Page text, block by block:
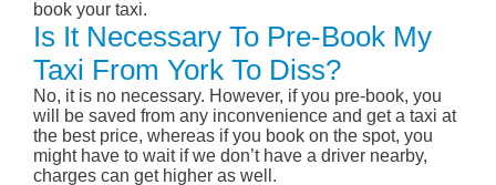
book your taxi.
Is It Necessary To Pre-Book My
Taxi From York To Diss?
No, it is no necessary. However, if you pre-book, you
will be saved from any inconvenience and get a taxi at
the best price, whereas if you book on the spot, you
might have to wait if we don’t have a driver nearby,
charges can get higher as well.